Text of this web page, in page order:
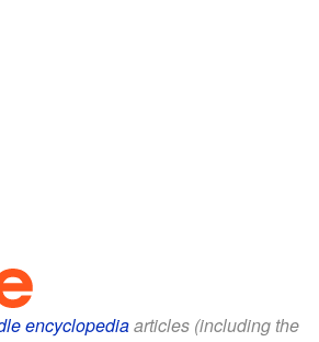
encyclopediaarticles (including the